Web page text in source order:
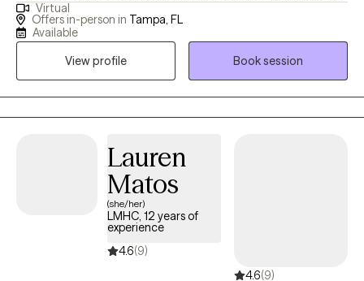
With that breadth of experience, very little shocks or surprises
me and I have gotten a pretty good sense of where the types of
the types of counseling that are helpful for my clients. This sense
The client is always in charge. I know a lot of things but you will
always be the one who decides what you want to get out of
counseling, how we work towards that goal, whether or not what
we’re doing seems to be working, and when we’re done. 2)
Change and health happen through relationships. No matter
what you come in for, there are always relational implications of
Virtual
Offers in-person in Tampa, FL
Available
View profile
Book session
Lauren
Matos
(she/her)
LMHC, 12 years of
experience
4.6(9)
4.6(9)